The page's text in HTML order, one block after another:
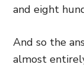
and eight
And so the
almost